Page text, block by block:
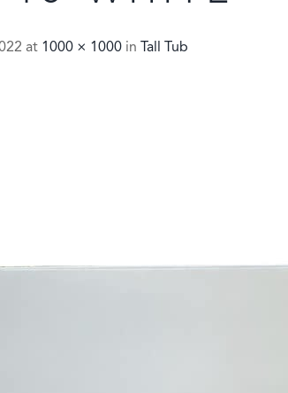
at 1000 × 1000 in Tall Tub